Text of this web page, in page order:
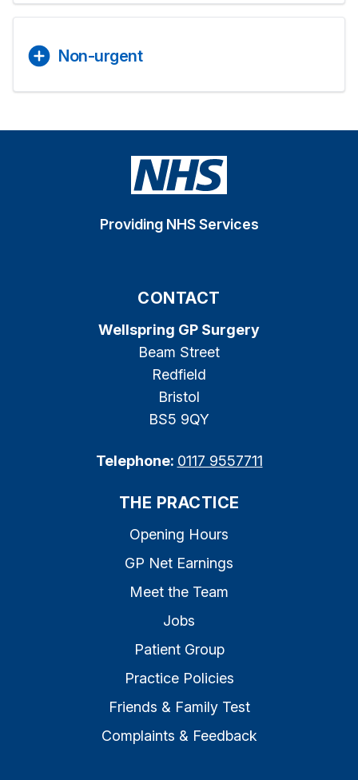
Non-urgent
Providing NHS Services
CONTACT
Wellspring GP Surgery
Beam Street
Redfield
Bristol
BS5 9QY
Telephone: 0117 9557711
THE PRACTICE
Opening Hours
GP Net Earnings
Meet the Team
Jobs
Patient Group
Practice Policies
Friends & Family Test
Complaints & Feedback